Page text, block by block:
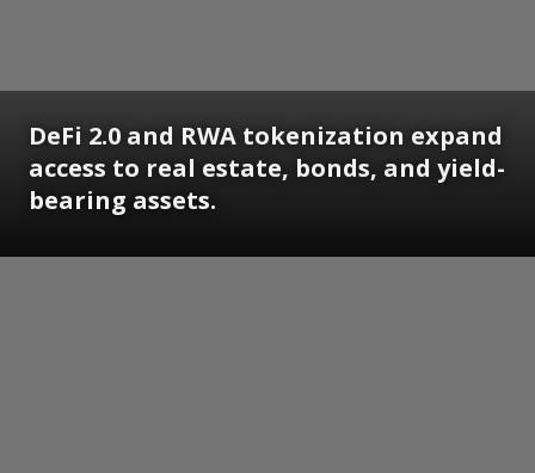
DeFi 2.0 and RWA tokenization expand
access to real estate, bonds, and yield-
bearing assets.